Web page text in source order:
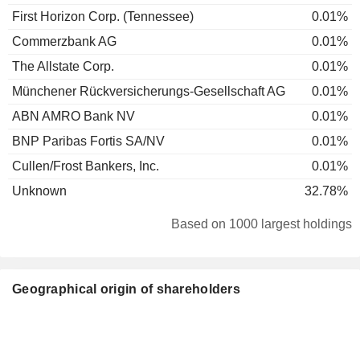
First Horizon Corp. (Tennessee)
0.01%
Commerzbank AG
0.01%
The Allstate Corp.
0.01%
Münchener Rückversicherungs-Gesellschaft AG
0.01%
ABN AMRO Bank NV
0.01%
BNP Paribas Fortis SA/NV
0.01%
Cullen/Frost Bankers, Inc.
0.01%
Unknown
32.78%
Based on 1000 largest holdings
Geographical origin of shareholders